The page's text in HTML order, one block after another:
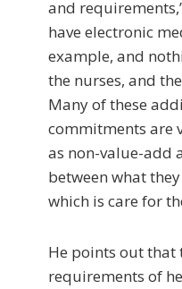
and
have electronic
example, and
the nurses, and
Many of these
commitments are
as non-value-add
between what
which is care for
He points out that
requirements of